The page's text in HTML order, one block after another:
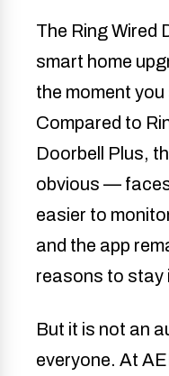
The Ring Wired
smart home
the moment
Compared to
Doorbell Plus,
obvious —
easier to
and the app
reasons to stay
But it is not an
everyone. At